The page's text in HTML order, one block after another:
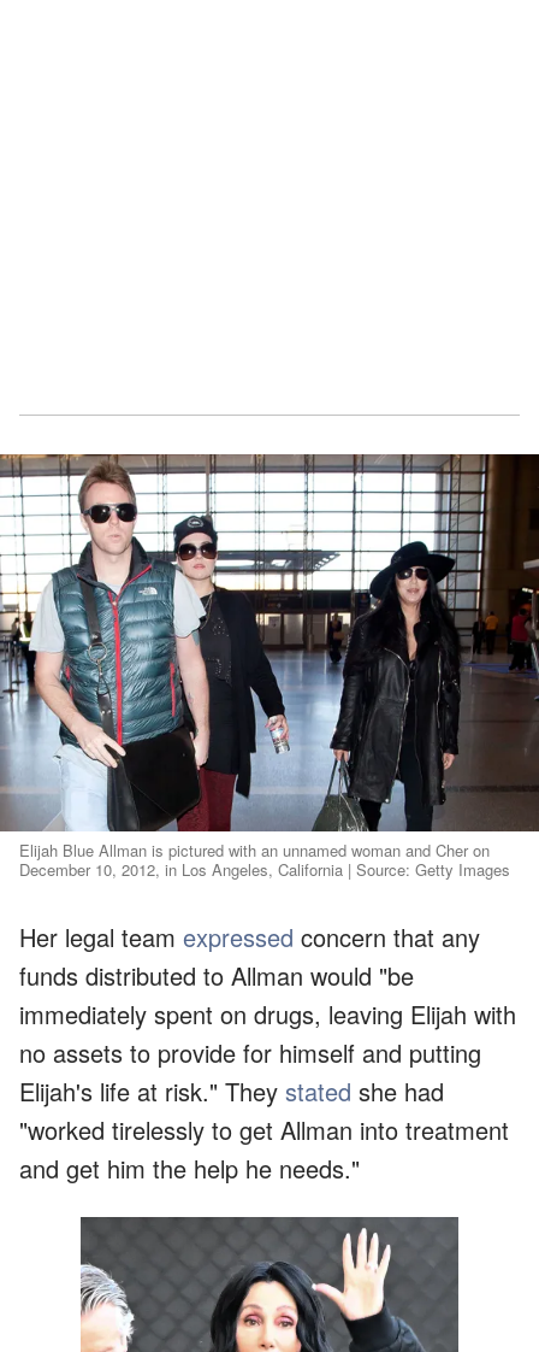
Elijah Blue Allman is pictured with an unnamed woman and Cher on
December 10, 2012, in Los Angeles, California | Source: Getty Images
Her legal team expressed concern that any
funds distributed to Allman would "be
immediately spent on drugs, leaving Elijah with
no assets to provide for himself and putting
Elijah's life at risk." They stated she had
"worked tirelessly to get Allman into treatment
and get him the help he needs."